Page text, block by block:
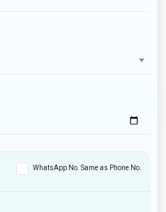
WhatsApp No. Same as Phone No.